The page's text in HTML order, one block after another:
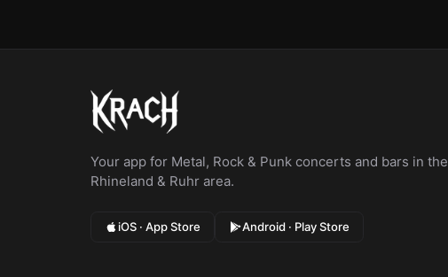
Your app for Metal, Rock & Punk concerts and bars in the
Rhineland & Ruhr area.
iOS · App Store Android · Play Store